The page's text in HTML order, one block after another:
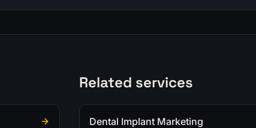
Related services
Dental Implant Marketing